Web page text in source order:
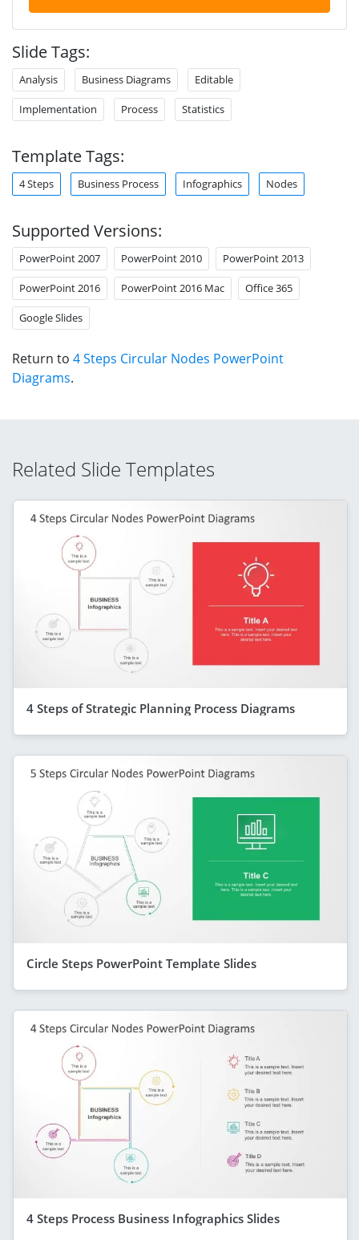
Slide Tags:
Analysis Business Diagrams Editable
Implementation Process Statistics
Template Tags:
4 Steps Business Process Infographics Nodes
Supported Versions:
PowerPoint 2007 PowerPoint 2010 PowerPoint 2013
PowerPoint 2016 PowerPoint 2016 Mac Office 365
Google Slides
Return to 4 Steps Circular Nodes PowerPoint
Diagrams.
Related Slide Templates
4 Steps of Strategic Planning Process Diagrams
Circle Steps PowerPoint Template Slides
4 Steps Process Business Infographics Slides